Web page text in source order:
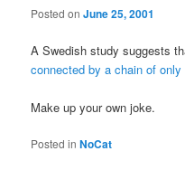
Posted onJune 25, 2001
A Swedish study suggests
connected by a chain of
Make up your own joke.
Posted in NoCat